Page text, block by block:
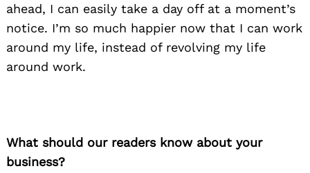
ahead, I can easily take a day off at a moment’s
notice. I’m so much happier now that I can work
around my life, instead of revolving my life
around work.
What should our readers know about your
business?